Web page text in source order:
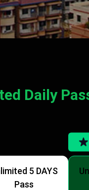
Daily
5 DAYS
Pass